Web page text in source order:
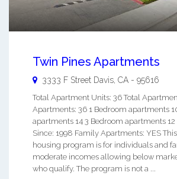
Twin Pines Apartments
3333 F Street Davis CA - 95616
Total Apartment Units: 36 Total
Apartments: 36 1 Bedroom apartments
apartments 14 3 Bedroom apartments 12
Since: 1998 Family Apartments: YES
housing program is for individuals and
moderate incomes allowing below
who qualify. The program is not a ...